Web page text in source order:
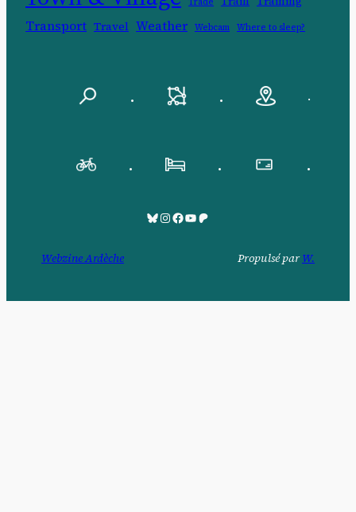
Transport Travel Weather Webcam Where to sleep?
. . .
. . .
Bluesky
Pinksky
Facebook
YouTube
Patreon
Webzine Ardèche Propulsé parW.